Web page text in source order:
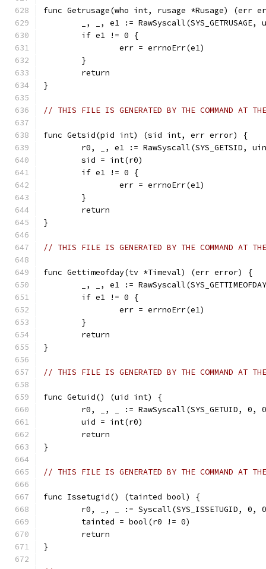
func Getrusage(who int, rusage *Rusage) (err
_, _, e1 := RawSyscall(SYS_GETRUSAGE,
	if e1 != 0 {
		err = errnoErr(e1)
	}
	return
}
// THIS FILE IS GENERATED BY THE COMMAND AT
func Getsid(pid int) (sid int, err error) {
r0, _, e1 := RawSyscall(SYS_GETSID,
	sid = int(r0)
	if e1 != 0 {
		err = errnoErr(e1)
	}
	return
}
// THIS FILE IS GENERATED BY THE COMMAND AT
func Gettimeofday(tv *Timeval) (err error) {
_, _, e1 :=
	if e1 != 0 {
		err = errnoErr(e1)
	}
	return
}
// THIS FILE IS GENERATED BY THE COMMAND AT
func Getuid() (uid int) {
r0, _, _ := RawSyscall(SYS_GETUID, 0,
	uid = int(r0)
	return
}
// THIS FILE IS GENERATED BY THE COMMAND AT
func Issetugid() (tainted bool) {
r0, _, _ := Syscall(SYS_ISSETUGID, 0,
	tainted = bool(r0 != 0)
	return
}